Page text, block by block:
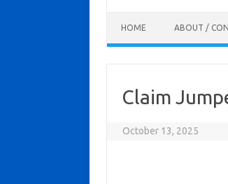
HOME ABOUT /
Claim
October 13, 2025